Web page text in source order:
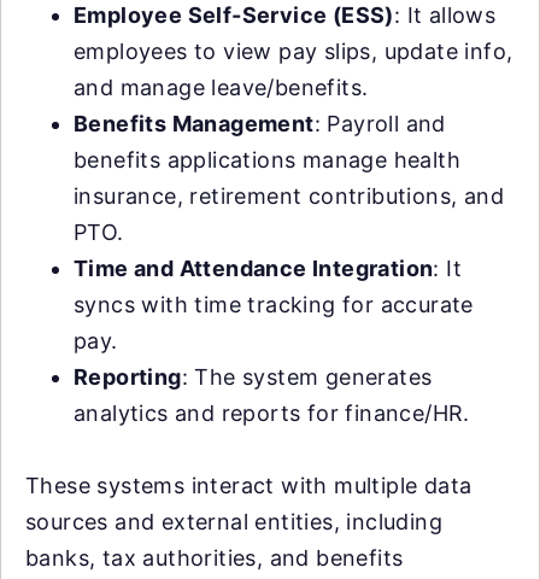
Employee Self-Service (ESS): It allows
employees to view pay slips, update info,
and manage leave/benefits.
Benefits Management: Payroll and
benefits applications manage health
insurance, retirement contributions, and
PTO.
Time and Attendance Integration: It
syncs with time tracking for accurate
pay.
Reporting: The system generates
analytics and reports for finance/HR.
These systems interact with multiple data
sources and external entities, including
banks, tax authorities, and benefits